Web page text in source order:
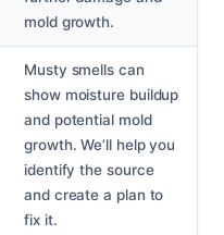
mold growth.
Musty smells can
show moisture buildup
and potential mold
growth. We’ll help you
identify the source
and create a plan to
fix it.